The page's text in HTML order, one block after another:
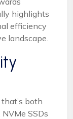
highlights
efficiency
landscape.
both
SSDs